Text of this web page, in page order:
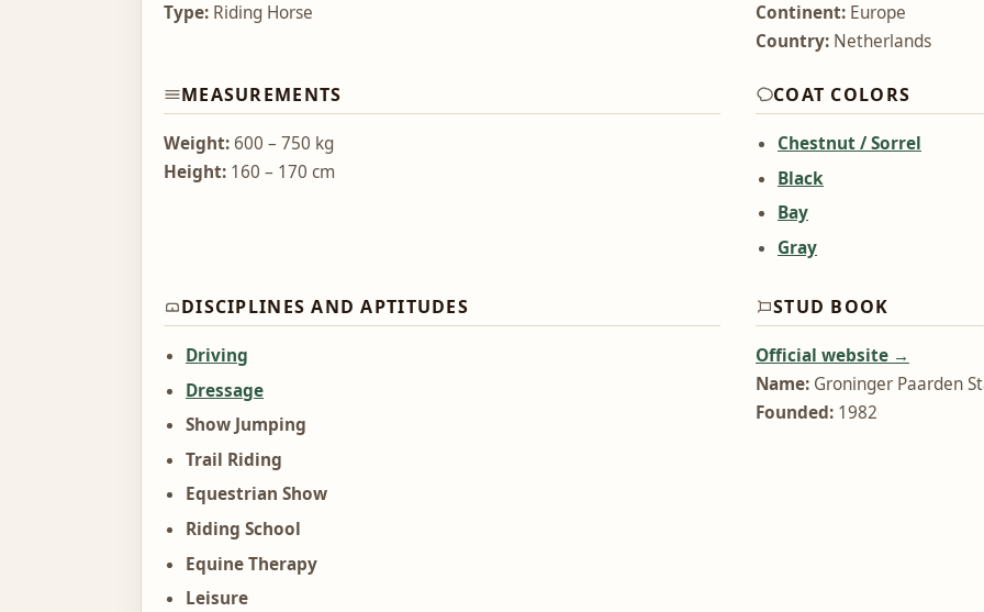
Type: Riding Horse Continent: Europe
Country: Netherlands
MEASUREMENTS
Weight: 600 – 750 kg
Height: 160 – 170 cm
COAT COLORS
Chestnut / Sorrel
Black
Bay
Gray
DISCIPLINES AND APTITUDES
Driving
Dressage
Show Jumping
Trail Riding
Equestrian Show
Riding School
Equine Therapy
Leisure
STUD BOOK
Official website →
Name: Groninger Paarden
Founded: 1982